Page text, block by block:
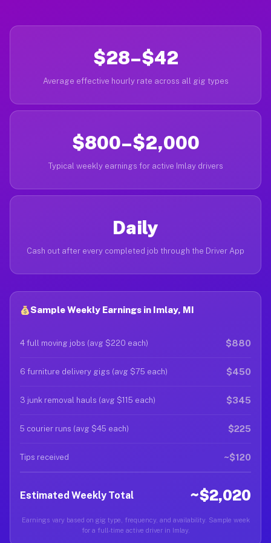
$28–$42
Average effective hourly rate across all gig types
$800–$2,000
Typical weekly earnings for active Imlay drivers
Daily
Cash out after every completed job through the Driver App
Sample Weekly Earnings in Imlay, MI
4 full moving jobs (avg $220 each) $880
6 furniture delivery gigs (avg $75 each) $450
3 junk removal hauls (avg $115 each) $345
5 courier runs (avg $45 each) $225
Tips received ~$120
Estimated Weekly Total ~$2,020
Earnings vary based on gig type, frequency, and availability. Sample week
for a full-time active driver in Imlay.